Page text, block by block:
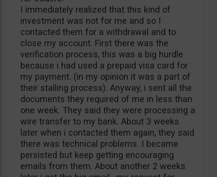
I immediately realized that this kind of
investment was not for me and so I
contacted them for a withdrawal and to
close my account. First there was the
verification process, this was a big hurdle
because i had used a prepaid visa card for
my payment. (in my opinion it was a part of
their stalling process). Anyway, i sent all the
documents they required of me in less than
one week. They said they were processing a
wire transfer to my bank. About 3 weeks
later when i contacted them again, they said
there was technical problems. I became
persisted but keep getting encouraging
emails from them. About another 2 weeks